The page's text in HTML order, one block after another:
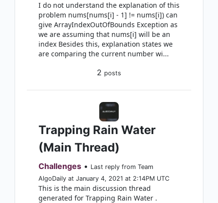
I do not understand the explanation of this
problem nums[nums[i] - 1] != nums[i]) can
give ArrayIndexOutOfBounds Exception as
we are assuming that nums[i] will be an
index Besides this, explanation states we
are comparing the current number wi...
2 posts
Trapping Rain Water
(Main Thread)
Challenges • Last reply from Team
AlgoDaily at January 4, 2021 at 2:14PM UTC
This is the main discussion thread
generated for Trapping Rain Water .